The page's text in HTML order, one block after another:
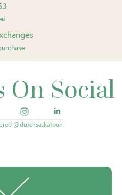
On Social
@dutchsaskatoon